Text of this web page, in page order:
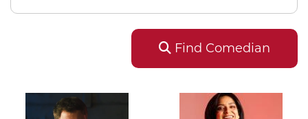
Find Comedian